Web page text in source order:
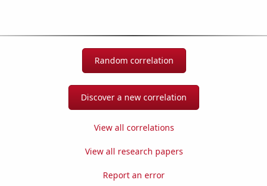
Random correlation
Discover a new correlation
View all correlations
View all research papers
Report an error